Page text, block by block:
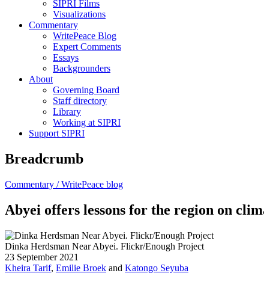
SIPRI Films
Visualizations
Commentary
WritePeace Blog
Expert Comments
Essays
Backgrounders
About
Governing Board
Staff directory
Library
Working at SIPRI
Support SIPRI
Breadcrumb
Commentary /WritePeace blog
Abyei offers lessons for the region on
Dinka Herdsman Near Abyei. Flickr/Enough Project
23 September 2021
Kheira Tarif, Emilie Broek and Katongo Seyuba